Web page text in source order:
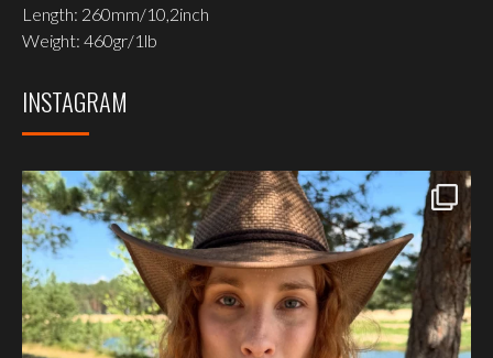
Length: 260mm/10,2inch
Weight: 460gr/1lb
INSTAGRAM